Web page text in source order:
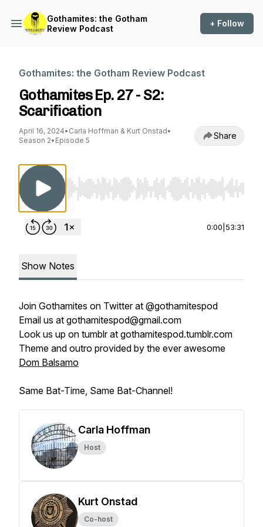
Gothamites: the Gotham
Review Podcast
+ Follow
Gothamites: the Gotham Review Podcast
Gothamites Ep. 27 - S2:
Scarification
April 16, 2024• Carla Hoffman & Kurt Onstad•
Season 2• Episode 5 Share
Use Left/Right to seek, Home/End to jump
0:00 53:31
Show Notes
Join Gothamites on Twitter at @gothamitespod
Email us at gothamitespod@gmail.com
Look us up on tumblr at gothamitespod.tumblr.com
Theme and outro provided by the ever awesome
Dom Balsamo
Same Bat-Time, Same Bat-Channel!
Carla Hoffman
Host
Kurt Onstad
Co-host